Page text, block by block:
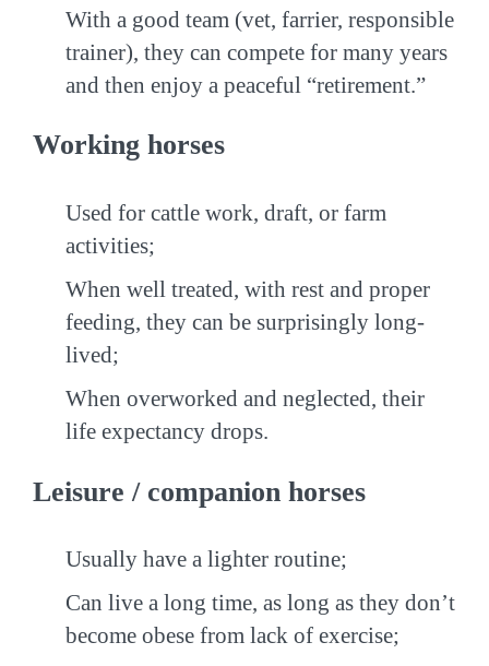
With a good team (vet, farrier, responsible
trainer), they can compete for many years
and then enjoy a peaceful “retirement.”
Working horses
Used for cattle work, draft, or farm
activities;
When well treated, with rest and proper
feeding, they can be surprisingly long-
lived;
When overworked and neglected, their
life expectancy drops.
Leisure / companion horses
Usually have a lighter routine;
Can live a long time, as long as they don’t
become obese from lack of exercise;